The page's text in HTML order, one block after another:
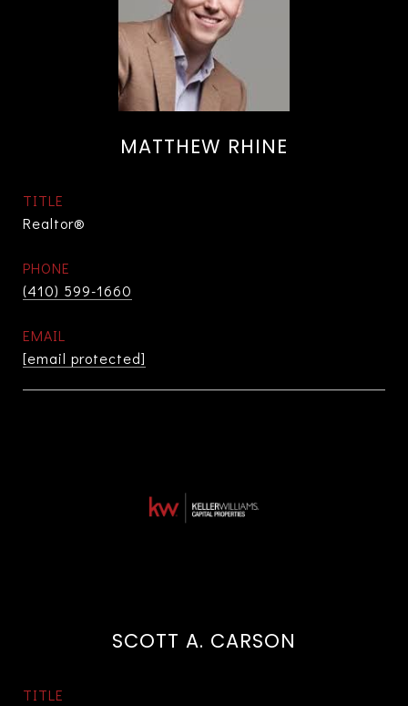
MATTHEW RHINE
TITLE
Realtor®
PHONE
(410) 599-1660
EMAIL
[email protected]
SCOTT A. CARSON
TITLE